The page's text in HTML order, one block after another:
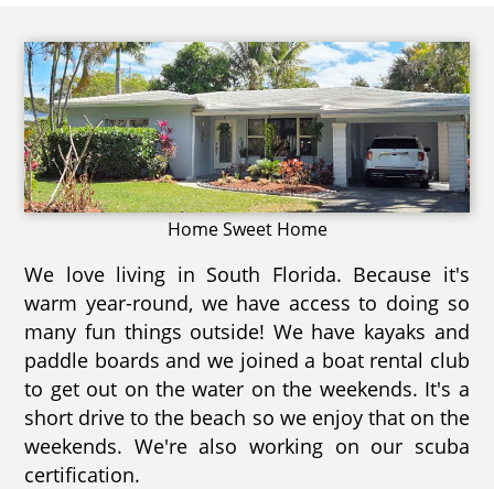
Home Sweet Home
We love living in South Florida. Because it's
warm year-round, we have access to doing so
many fun things outside! We have kayaks and
paddle boards and we joined a boat rental club
to get out on the water on the weekends. It's a
short drive to the beach so we enjoy that on the
weekends. We're also working on our scuba
certification.